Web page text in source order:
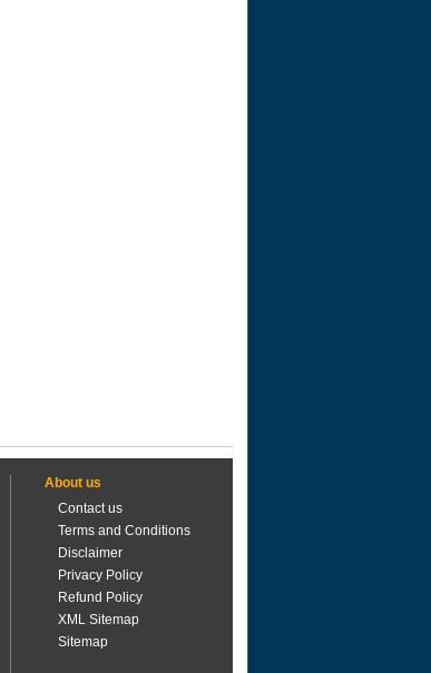
About us
Contact us
Terms and Conditions
Disclaimer
Privacy Policy
Refund Policy
XML Sitemap
Sitemap